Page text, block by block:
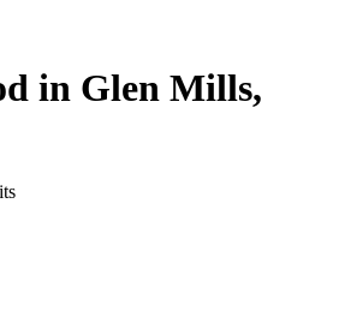
in Glen Mills,